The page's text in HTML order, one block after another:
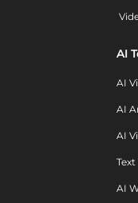
AI
AI
AI
AI
Text
AI